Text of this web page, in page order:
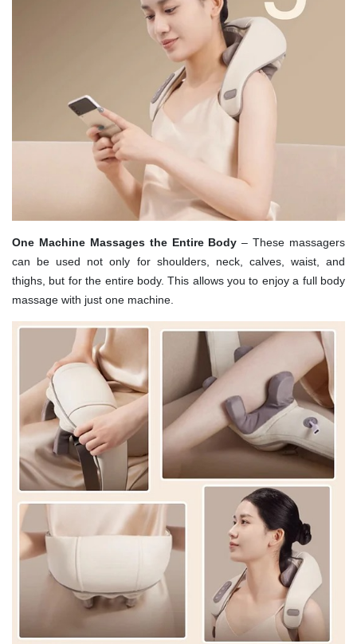
One Machine Massages the Entire Body – These massagers
can be used not only for shoulders, neck, calves, waist, and
thighs, but for the entire body. This allows you to enjoy a full body
massage with just one machine.